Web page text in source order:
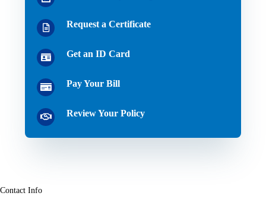
Request a Certificate
Get an ID Card
Pay Your Bill
Review Your Policy
Contact Info